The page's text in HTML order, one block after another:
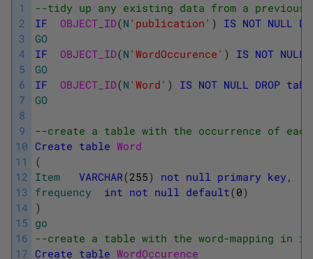
1
2
3
4
5
6
7
8
9
10
11
12
13
14
15
16
17
--tidy up any existing data from a
IF
OBJECT_ID(N 'publication' ) IS NOT NULL
GO
IF
OBJECT_ID(N 'WordOccurence' ) IS NOT NULL
GO
IF
OBJECT_ID(N 'Word' ) IS NOT NULL DROP
GO
--create a table with the occurrence of
Create table Word
(
Item
VARCHAR(255) not null primary key,
frequency
int not null default(0)
)
go
--create a table with the word-mapping in
Create table WordOccurence